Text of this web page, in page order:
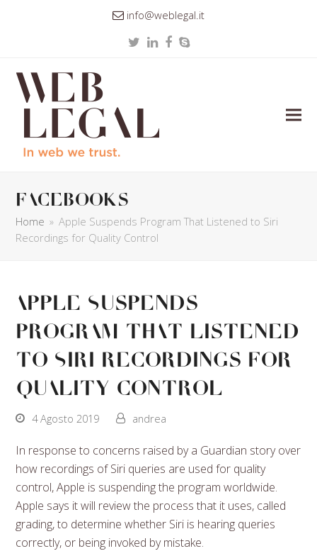
info@weblegal.it
TwitterLinkedIn
Facebook
Skype
facebooks
Home » Apple Suspends Program That Listened to Siri
Recordings for Quality Control
Apple Suspends
Program That Listened
to Siri Recordings for
Quality Control
4 Agosto 2019 andrea
In response to concerns raised by a Guardian story over
how recordings of Siri queries are used for quality
control, Apple is suspending the program worldwide.
Apple says it will review the process that it uses, called
grading, to determine whether Siri is hearing queries
correctly, or being invoked by mistake.